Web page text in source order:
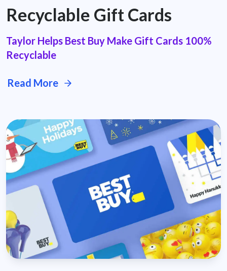
Recyclable Gift Cards
Taylor Helps Best Buy Make Gift Cards 100%
Recyclable
Read More